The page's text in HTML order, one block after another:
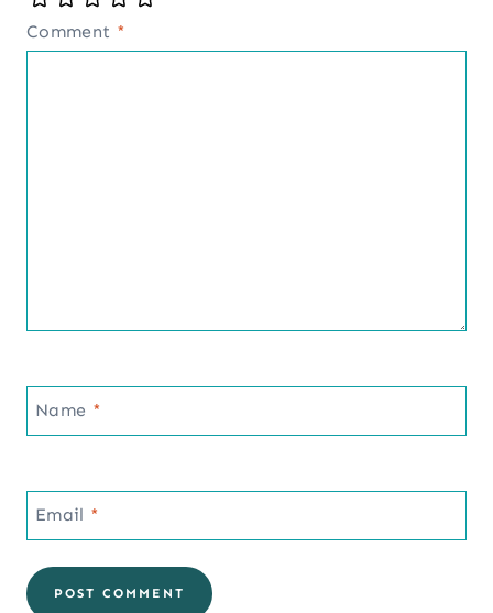
Comment *
Name *
Email *